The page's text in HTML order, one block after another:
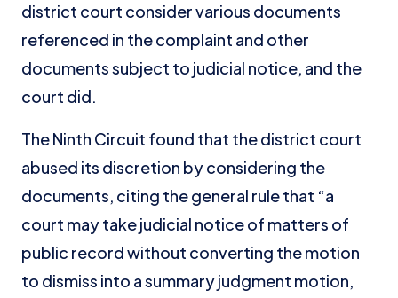
district court consider various documents
referenced in the complaint and other
documents subject to judicial notice, and the
court did.
The Ninth Circuit found that the district court
abused its discretion by considering the
documents, citing the general rule that “a
court may take judicial notice of matters of
public record without converting the motion
to dismiss into a summary judgment motion,